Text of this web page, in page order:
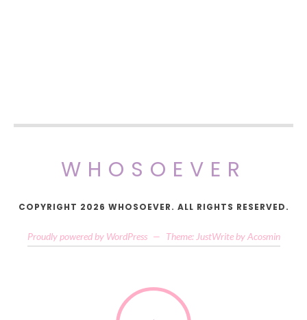
WHOSOEVER
COPYRIGHT 2026 WHOSOEVER. ALL RIGHTS RESERVED.
Proudly powered by WordPress — Theme: JustWrite by Acosmin